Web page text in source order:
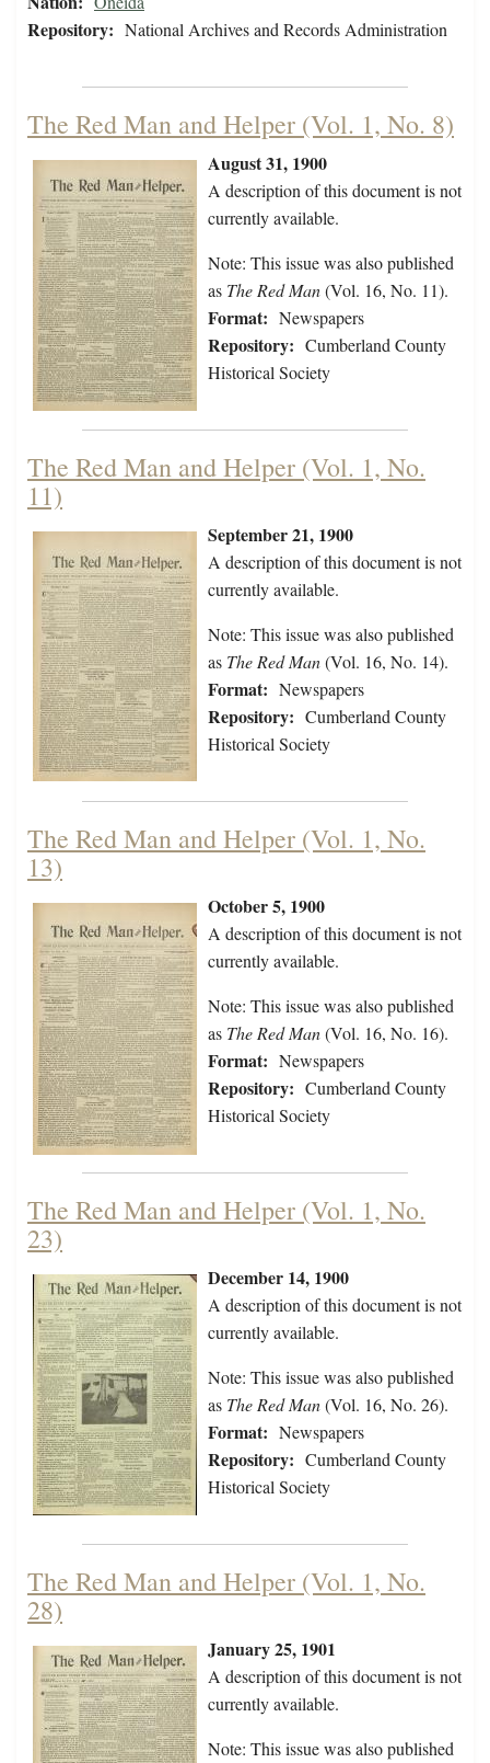
Repository: National Archives and Records Administration
The Red Man and Helper (Vol. 1, No. 8)
August 31, 1900
A description of this document is not
currently available.
Note: This issue was also published
as The Red Man(Vol. 16, No. 11).
Format: Newspapers
Repository: Cumberland County
Historical Society
The Red Man and Helper (Vol. 1, No.
11)
September 21, 1900
A description of this document is not
currently available.
Note: This issue was also published
as The Red Man(Vol. 16, No. 14).
Format: Newspapers
Repository: Cumberland County
Historical Society
The Red Man and Helper (Vol. 1, No.
13)
October 5, 1900
A description of this document is not
currently available.
Note: This issue was also published
as The Red Man(Vol. 16, No. 16).
Format: Newspapers
Repository: Cumberland County
Historical Society
The Red Man and Helper (Vol. 1, No.
23)
December 14, 1900
A description of this document is not
currently available.
Note: This issue was also published
as The Red Man(Vol. 16, No. 26).
Format: Newspapers
Repository: Cumberland County
Historical Society
The Red Man and Helper (Vol. 1, No.
28)
January 25, 1901
A description of this document is not
currently available.
Note: This issue was also published